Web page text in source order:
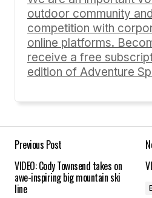
Comment*
Save my name, email,
browser for the next time I
outdoor community
competition with
online platforms.
receive a free
edition of Adventure
Previous Post
VIDEO: Cody Townsend takes on
awe-inspiring big mountain ski
line